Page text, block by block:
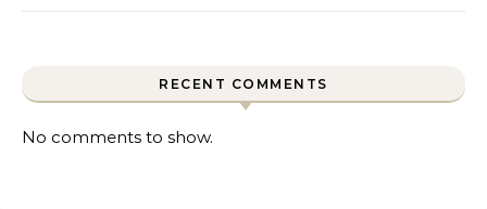
RECENT COMMENTS
No comments to show.